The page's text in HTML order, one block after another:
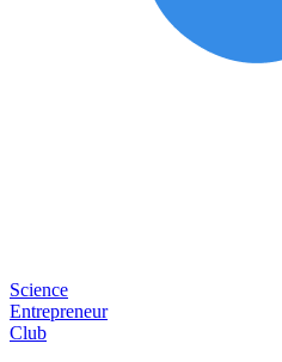
Science
Entrepreneur
Club